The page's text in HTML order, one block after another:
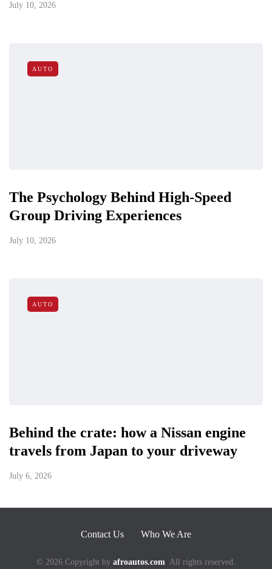
July 10, 2026
AUTO
The Psychology Behind High-Speed
Group Driving Experiences
July 10, 2026
AUTO
Behind the crate: how a Nissan engine
travels from Japan to your driveway
July 6, 2026
Contact Us Who We Are
© 2026 Copyright by afroautos.com All rights reserved.